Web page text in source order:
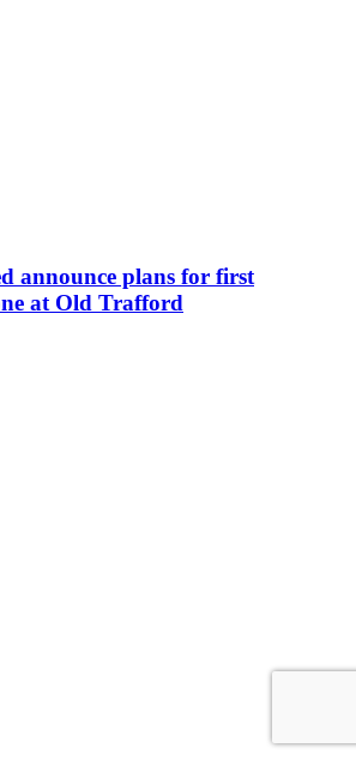
announce plans for first
at Old Trafford